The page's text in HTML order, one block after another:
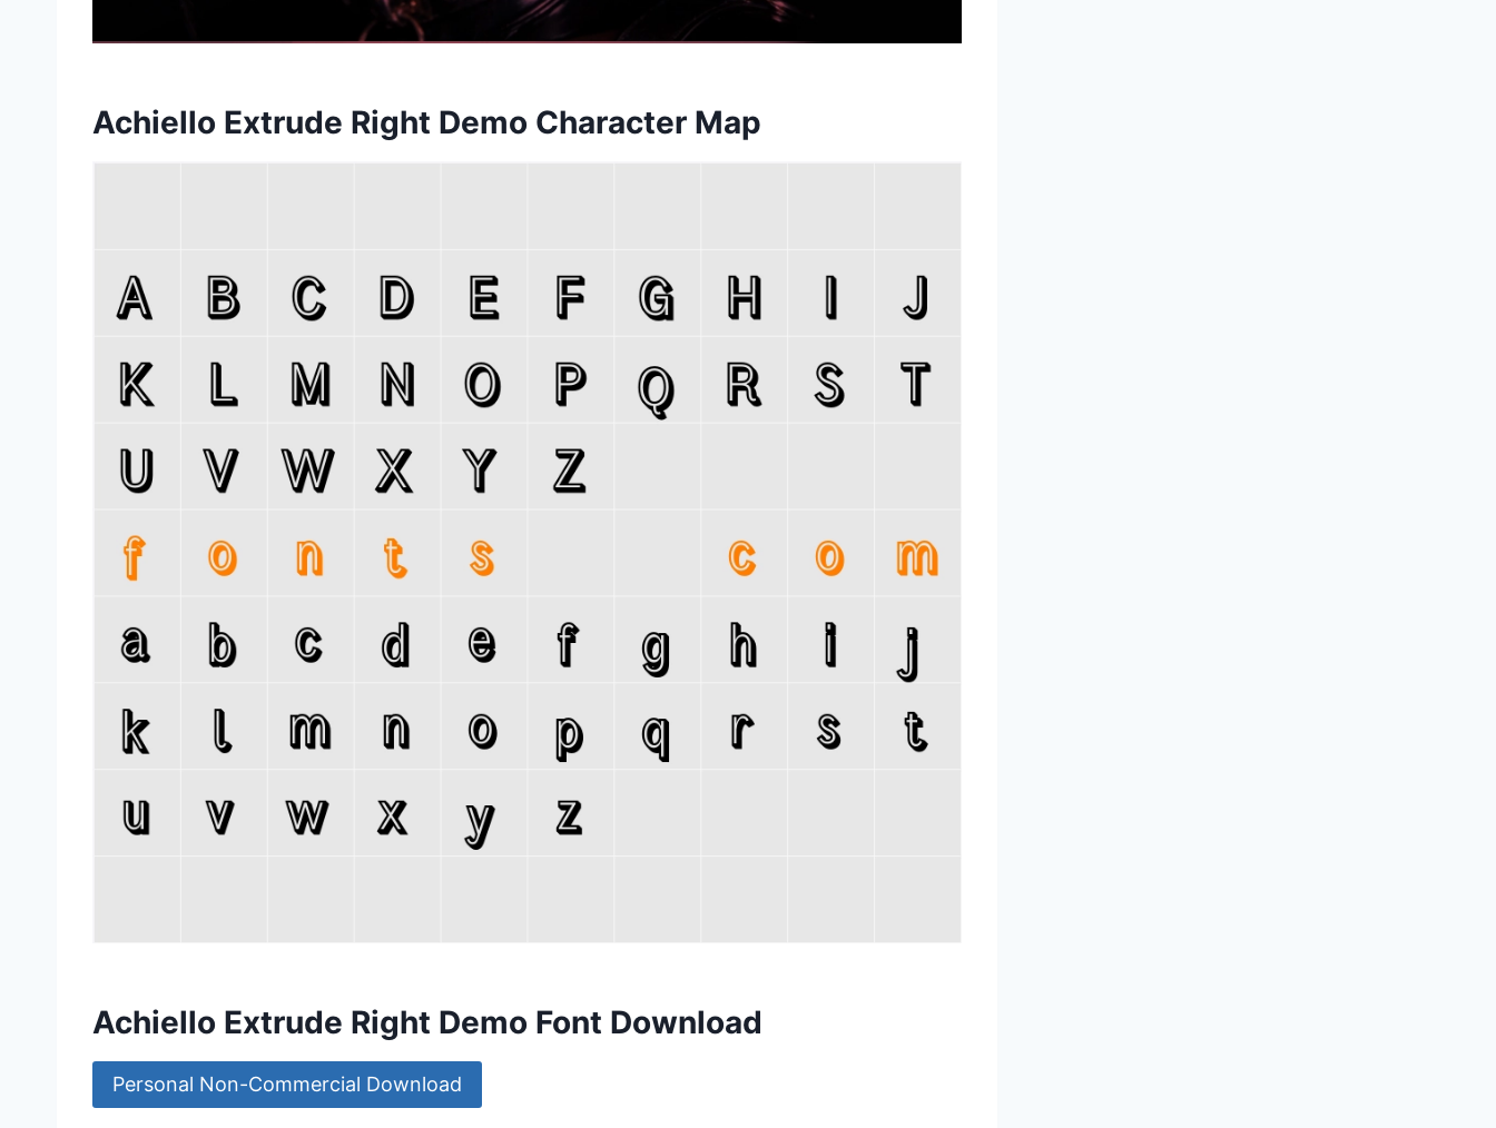
Achiello Extrude Right Demo Character Map
Achiello Extrude Right Demo Font Download
Personal Non-Commercial Download